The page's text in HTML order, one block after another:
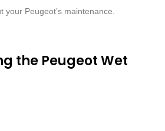
Peugeot’s maintenance.
the Peugeot Wet